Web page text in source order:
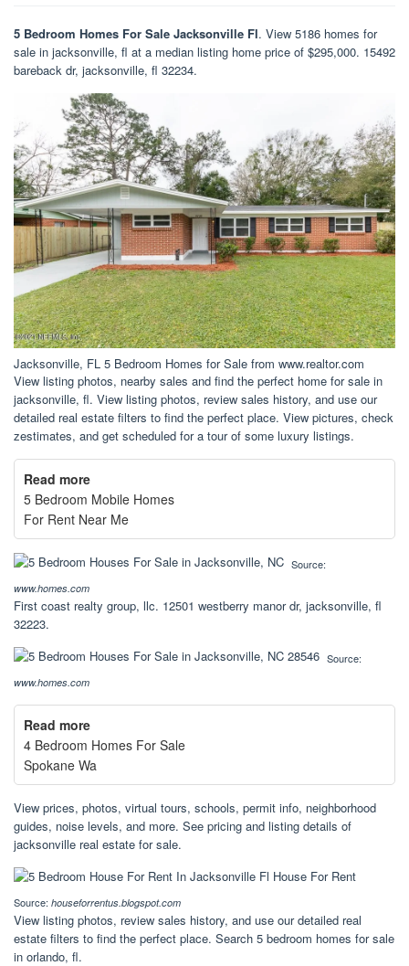
5 Bedroom Homes For Sale Jacksonville Fl. View 5186 homes for
sale in jacksonville, fl at a median listing home price of $295,000. 15492
bareback dr, jacksonville, fl 32234.
Jacksonville, FL 5 Bedroom Homes for Sale from www.realtor.com
View listing photos, nearby sales and find the perfect home for sale in
jacksonville, fl. View listing photos, review sales history, and use our
detailed real estate filters to find the perfect place. View pictures, check
zestimates, and get scheduled for a tour of some luxury listings.
Read more
5 Bedroom Mobile Homes
For Rent Near Me
Source:
www.homes.com
First coast realty group, llc. 12501 westberry manor dr, jacksonville, fl
32223.
Source:
www.homes.com
Read more
4 Bedroom Homes For Sale
Spokane Wa
View prices, photos, virtual tours, schools, permit info, neighborhood
guides, noise levels, and more. See pricing and listing details of
jacksonville real estate for sale.
Source: houseforrentus.blogspot.com
View listing photos, review sales history, and use our detailed real
estate filters to find the perfect place. Search 5 bedroom homes for sale
in orlando, fl.